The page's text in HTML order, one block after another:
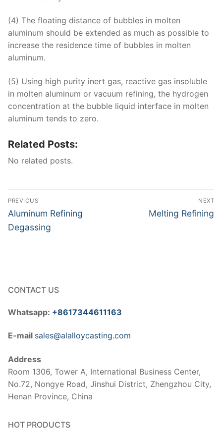
(4) The floating distance of bubbles in molten
aluminum should be extended as much as possible to
increase the residence time of bubbles in molten
aluminum.
(5) Using high purity inert gas, reactive gas insoluble
in molten aluminum or vacuum refining, the hydrogen
concentration at the bubble liquid interface in molten
aluminum tends to zero.
Related Posts:
No related posts.
Post
navigation
PREVIOUS
Previous
post:
Aluminum Refining
Degassing
NEXT
Next
Melting Refining
CONTACT US
Whatsapp: +8617344611163
E-mail sales@alalloycasting.com
Address
Room 1306, Tower A, International Business Center,
No.72, Nongye Road, Jinshui District, Zhengzhou City,
Henan Province, China
HOT PRODUCTS